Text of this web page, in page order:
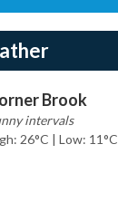
Brook
intervals
26°C | Low: 11°C